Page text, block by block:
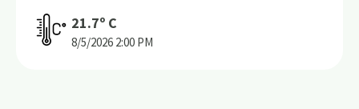
21.7º C
8/5/2026 2:00 PM